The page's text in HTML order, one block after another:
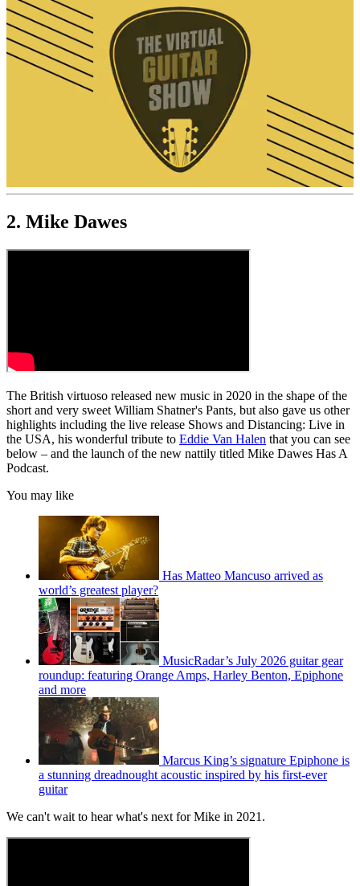
0
19
minutes,
2. Mike Dawes
The British virtuoso released new music in 2020 in the shape of the
short and very sweet William Shatner's Pants, but also gave us other
highlights including the live release Shows and Distancing: Live in
the USA, his wonderful tribute to Eddie Van Halen that you can see
below – and the launch of the new nattily titled Mike Dawes Has A
Podcast.
You may like
Has Matteo Mancuso arrived as
world’s greatest player?
MusicRadar’s July 2026 guitar gear
roundup: featuring Orange Amps, Harley Benton, Epiphone
and more
Marcus King’s signature Epiphone is
a stunning dreadnought acoustic inspired by his first-ever
guitar
We can't wait to hear what's next for Mike in 2021.